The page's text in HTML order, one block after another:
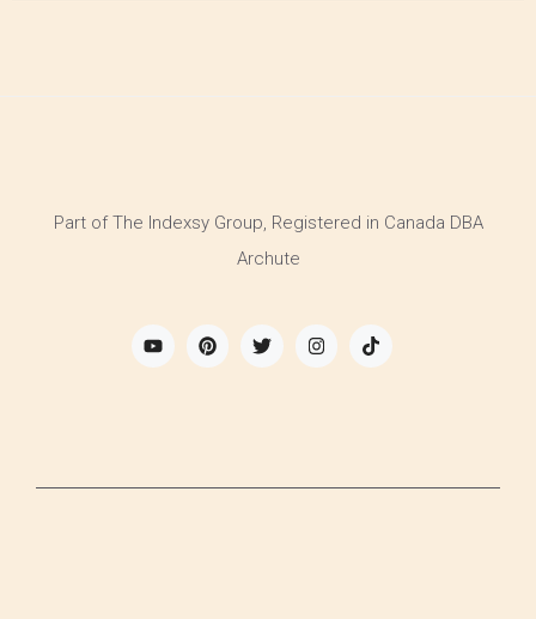
Part of The Indexsy Group, Registered in Canada DBA
Archute